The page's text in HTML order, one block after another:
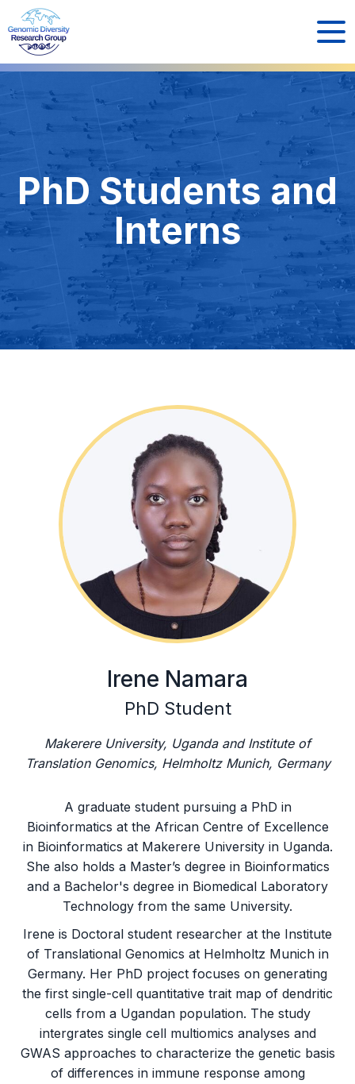
PhD Students and
Interns
Irene Namara
PhD Student
Makerere University, Uganda and Institute of
Translation Genomics, Helmholtz Munich, Germany
A graduate student pursuing a PhD in
Bioinformatics at the African Centre of Excellence
in Bioinformatics at Makerere University in Uganda.
She also holds a Master’s degree in Bioinformatics
and a Bachelor's degree in Biomedical Laboratory
Technology from the same University.
Irene is Doctoral student researcher at the Institute
of Translational Genomics at Helmholtz Munich in
Germany. Her PhD project focuses on generating
the first single-cell quantitative trait map of dendritic
cells from a Ugandan population. The study
intergrates single cell multiomics analyses and
GWAS approaches to characterize the genetic basis
of differences in immune response among